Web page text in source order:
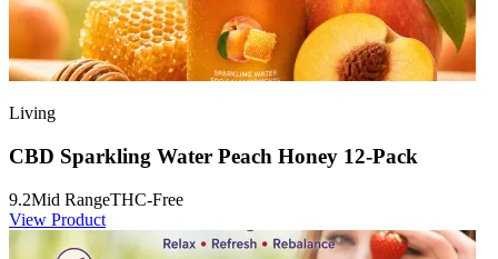
Living
CBD Sparkling Water Peach Honey 12-Pack
9.2Mid RangeTHC-Free
View Product